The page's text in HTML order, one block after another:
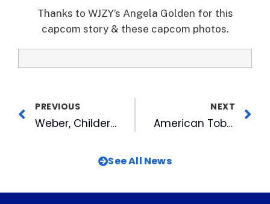
Thanks to WJZY’s Angela Golden for this
capcom story & these capcom photos.
PREVIOUS
Weber, Childers Named to World Cup Team
NEXT
American Tobacco Cuts Ribbon on the Book Nook
See All News